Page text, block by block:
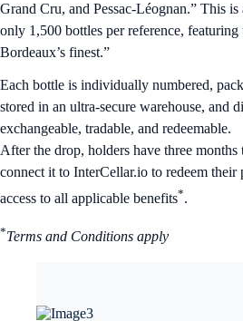
Grand Cru, and Pessac-Léognan.” This
only 1,500 bottles per reference,
Bordeaux’s finest.”
Each bottle is individually numbered,
stored in an ultra-secure warehouse, and
exchangeable, tradable, and redeemable.
After the drop, holders have three
connect it to InterCellar.io to redeem their
access to all applicable benefits*.
*Terms and Conditions apply